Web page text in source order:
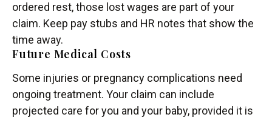
ordered rest, those lost wages are part of your
claim. Keep pay stubs and HR notes that show the
time away.
Future Medical Costs
Some injuries or pregnancy complications need
ongoing treatment. Your claim can include
projected care for you and your baby, provided it is